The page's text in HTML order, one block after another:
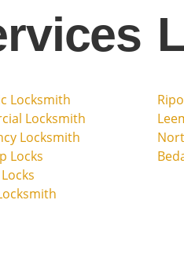
Locksmith
Locksmith
Locksmith
Locks